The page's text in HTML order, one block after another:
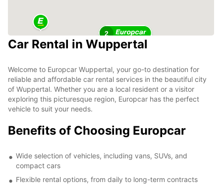
2
Car Rental in Wuppertal
Welcome to Europcar Wuppertal, your go-to destination for
reliable and affordable car rental services in the beautiful city
of Wuppertal. Whether you are a local resident or a visitor
exploring this picturesque region, Europcar has the perfect
vehicle to suit your needs.
Benefits of Choosing Europcar
Wide selection of vehicles, including vans, SUVs, and
compact cars
Flexible rental options, from daily to long-term contracts